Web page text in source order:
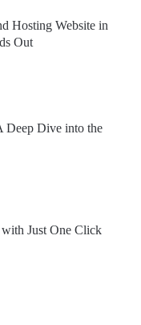
Hosting Website in
Out
Deep Dive into the
Just One Click